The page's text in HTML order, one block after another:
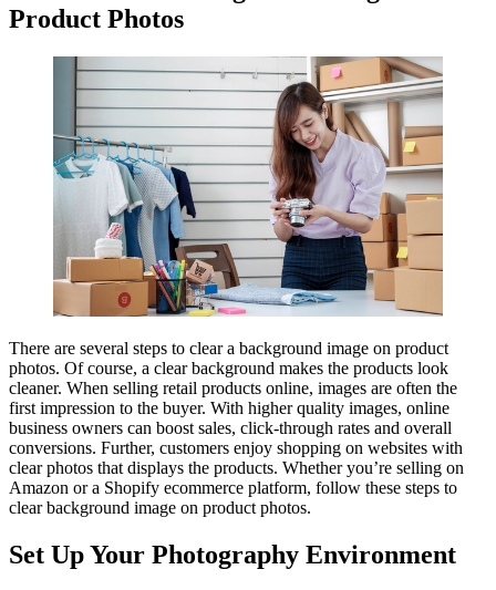
Product Photos
There are several steps to clear a background image on product
photos. Of course, a clear background makes the products look
cleaner. When selling retail products online, images are often the
first impression to the buyer. With higher quality images, online
business owners can boost sales, click-through rates and overall
conversions. Further, customers enjoy shopping on websites with
clear photos that displays the products. Whether you’re selling on
Amazon or a Shopify ecommerce platform, follow these steps to
clear background image on product photos.
Set Up Your Photography Environment